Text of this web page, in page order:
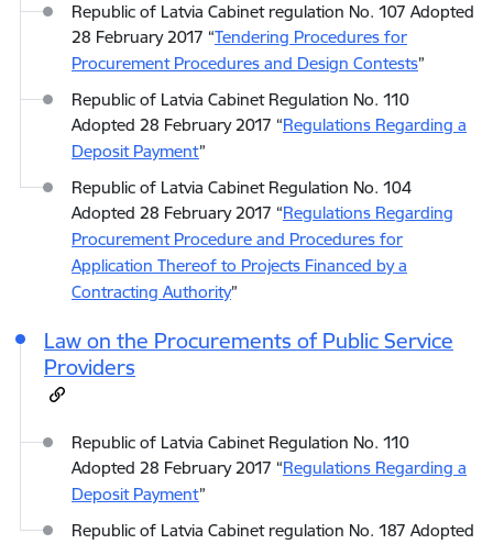
Republic of Latvia Cabinet regulation No. 107 Adopted
28 February 2017 “Tendering Procedures for
Procurement Procedures and Design Contests”
Republic of Latvia Cabinet Regulation No. 110
Adopted 28 February 2017 “Regulations Regarding a
Deposit Payment”
Republic of Latvia Cabinet Regulation No. 104
Adopted 28 February 2017 “Regulations Regarding
Procurement Procedure and Procedures for
Application Thereof to Projects Financed by a
Contracting Authority”
Law on the Procurements of Public Service
Providers
Republic of Latvia Cabinet Regulation No. 110
Adopted 28 February 2017 “Regulations Regarding a
Deposit Payment”
Republic of Latvia Cabinet regulation No. 187 Adopted